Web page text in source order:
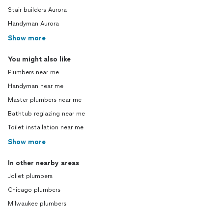
Stair builders Aurora
Handyman Aurora
Show more
You might also like
Plumbers near me
Handyman near me
Master plumbers near me
Bathtub reglazing near me
Toilet installation near me
Show more
In other nearby areas
Joliet plumbers
Chicago plumbers
Milwaukee plumbers